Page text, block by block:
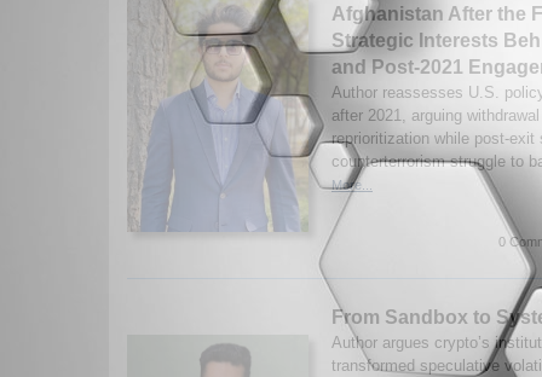
Afghanistan After the
Strategic Interests
and Post-2021
Author reassesses U.S.
after 2021, arguing
reprioritization while post-exit
counterterrorism struggle to
More...
0
From Sandbox to
Author argues crypto’s
transformed speculative